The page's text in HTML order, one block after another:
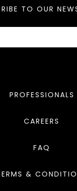
TO OUR
PROFESSIONALS
CAREERS
FAQ
&